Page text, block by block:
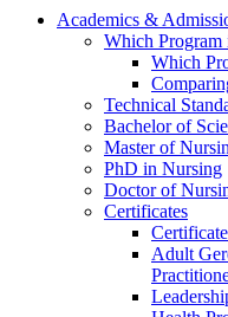
Academics &
Which
Which
Technical
Bachelor of
Master of
PhD in Nursing
Doctor of
Certificates
Adult